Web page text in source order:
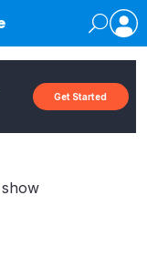
Get Started